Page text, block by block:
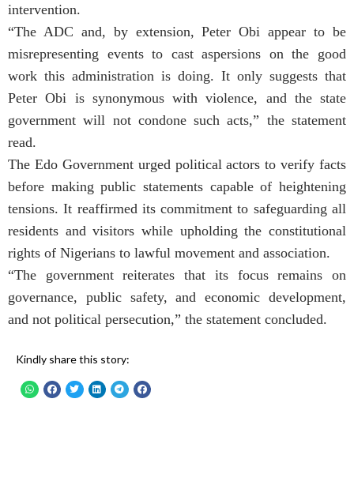
intervention.
“The ADC and, by extension, Peter Obi appear to be
misrepresenting events to cast aspersions on the good
work this administration is doing. It only suggests that
Peter Obi is synonymous with violence, and the state
government will not condone such acts,” the statement
read.
The Edo Government urged political actors to verify facts
before making public statements capable of heightening
tensions. It reaffirmed its commitment to safeguarding all
residents and visitors while upholding the constitutional
rights of Nigerians to lawful movement and association.
“The government reiterates that its focus remains on
governance, public safety, and economic development,
and not political persecution,” the statement concluded.
Kindly share this story: